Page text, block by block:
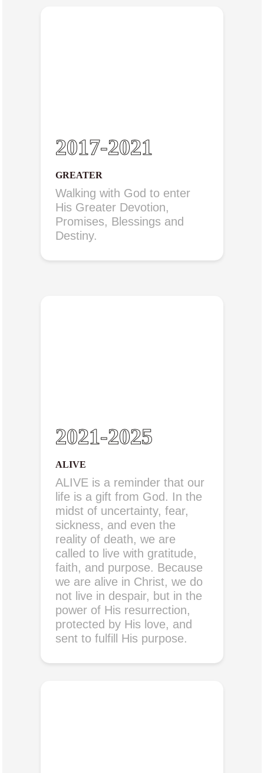
2017-2021
GREATER
Walking with God to enter
His Greater Devotion,
Promises, Blessings and
Destiny.
2021-2025
ALIVE
ALIVE is a reminder that our
life is a gift from God. In the
midst of uncertainty, fear,
sickness, and even the
reality of death, we are
called to live with gratitude,
faith, and purpose. Because
we are alive in Christ, we do
not live in despair, but in the
power of His resurrection,
protected by His love, and
sent to fulfill His purpose.